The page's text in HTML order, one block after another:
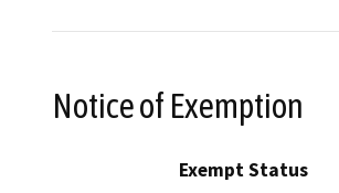
Notice of Exemption
Exempt Status